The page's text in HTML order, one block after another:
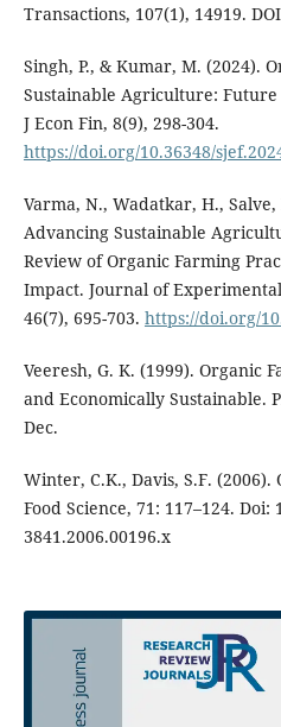
Transactions, 107(1), 14919.
Singh, P., & Kumar, M. (2024).
Sustainable Agriculture:
J Econ Fin, 8(9), 298-304.
https://doi.org/10.36348/
Varma, N., Wadatkar, H., Salve,
Advancing Sustainable
Review of Organic Farming
Impact. Journal of
46(7), 695-703. https://doi.org/
Veeresh, G. K. (1999). Organic
and Economically Sustainable.
Dec.
Winter, C.K., Davis, S.F. (2006).
Food Science, 71: 117–124. Doi:
3841.2006.00196.x